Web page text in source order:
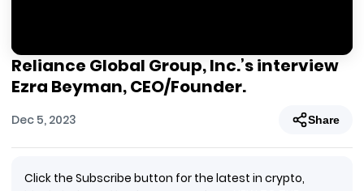
Reliance Global Group, Inc.’s interview
Ezra Beyman, CEO/Founder.
Dec 5, 2023 Share
Click the Subscribe button for the latest in crypto,